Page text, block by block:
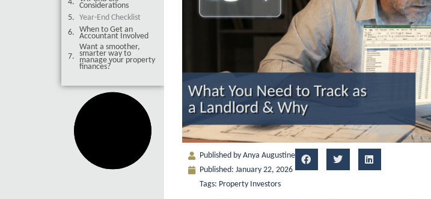
Considerations
Year-End Checklist
When to Get an
Accountant Involved
Want a smoother,
smarter way to
manage your property
finances?
Published by Anya Augustine
Published: January 22, 2026
Tags: Property Investors